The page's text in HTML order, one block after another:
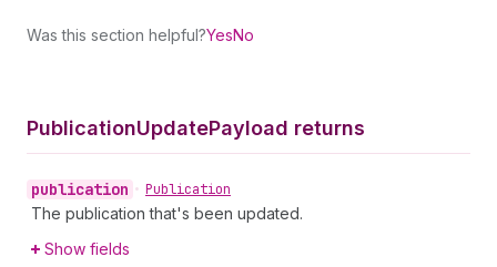
Was this section helpful?YesNo
PublicationUpdatePayload returns
publication • Publication
The publication that's been updated.
Show fields